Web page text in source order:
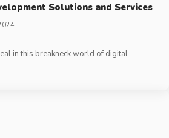
Solutions and Services
in this breakneck world of digital